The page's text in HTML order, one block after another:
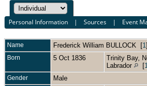
Personal Information |Sources | Event
Name Frederick William BULLOCK [1 ]
Born 5 Oct 1836
Trinity Bay,
Labrador
[1
Gender Male